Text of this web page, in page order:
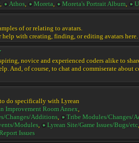
, Athos, Moreta, Moreta's Portrait Album,
of or relating to avatars.
help with creating, finding, or editing avatars here.
novice and experienced coders alike to
And, of course, to chat and commiserate about
do specifically with Lyrean
Improvement Room Annex,
Changes/Additions,
Tribe Modules/Changes/
Modules, Lyrean Site/Game Issues/Bugs/etc,
Issues